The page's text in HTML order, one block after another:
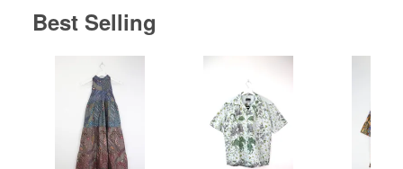
Best Selling